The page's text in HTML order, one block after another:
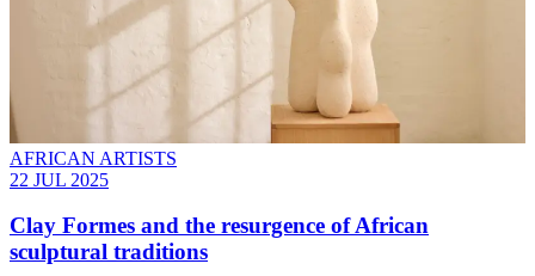
AFRICAN ARTISTS
22 JUL 2025
Clay Formes and the resurgence of African
sculptural traditions